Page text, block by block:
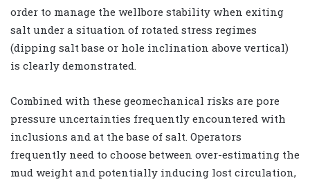
order to manage the wellbore stability when exiting
salt under a situation of rotated stress regimes
(dipping salt base or hole inclination above vertical)
is clearly demonstrated.
Combined with these geomechanical risks are pore
pressure uncertainties frequently encountered with
inclusions and at the base of salt. Operators
frequently need to choose between over-estimating the
mud weight and potentially inducing lost circulation,